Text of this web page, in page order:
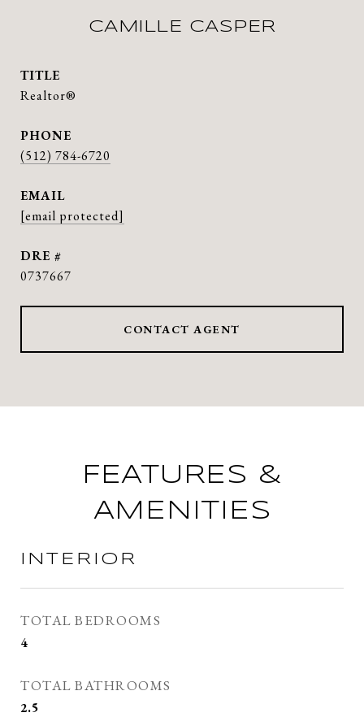
CAMILLE CASPER
TITLE
Realtor®
PHONE
(512) 784-6720
EMAIL
[email protected]
DRE #
0737667
CONTACT AGENT
FEATURES &
AMENITIES
INTERIOR
TOTAL BEDROOMS
4
TOTAL BATHROOMS
2.5